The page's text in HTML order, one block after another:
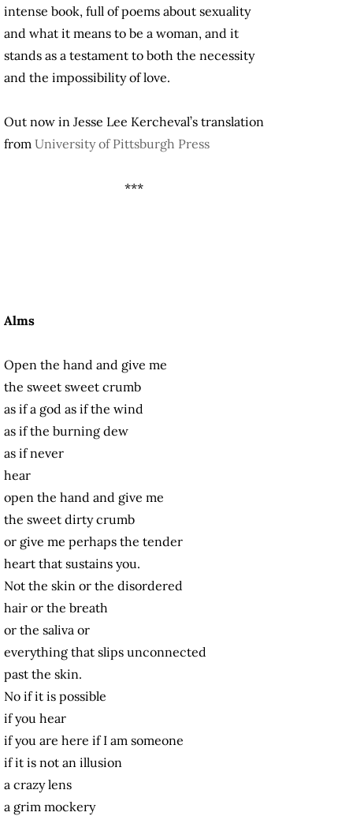
intense book, full of poems about sexuality
and what it means to be a woman, and it
stands as a testament to both the necessity
and the impossibility of love.
Out now in Jesse Lee Kercheval’s translation
from University of Pittsburgh Press
***
Alms
Open the hand and give me
the sweet sweet crumb
as if a god as if the wind
as if the burning dew
as if never
hear
open the hand and give me
the sweet dirty crumb
or give me perhaps the tender
heart that sustains you.
Not the skin or the disordered
hair or the breath
or the saliva or
everything that slips unconnected
past the skin.
No if it is possible
if you hear
if you are here if I am someone
if it is not an illusion
a crazy lens
a grim mockery